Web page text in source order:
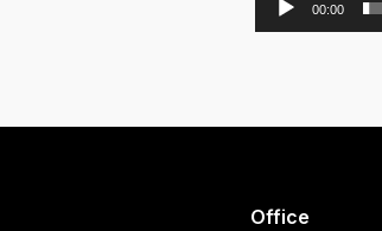
00:00
Office